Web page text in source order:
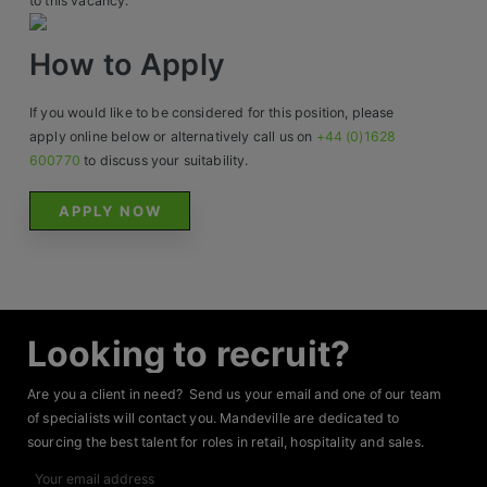
Contact
How to Apply
If you would like to be considered for this position, please
apply online below or alternatively call us on +44 (0)1628
600770 to discuss your suitability.
APPLY NOW
Looking to recruit?
Are you a client in need? Send us your email and one of our team
of specialists will contact you. Mandeville are dedicated to
sourcing the best talent for roles in retail, hospitality and sales.
email